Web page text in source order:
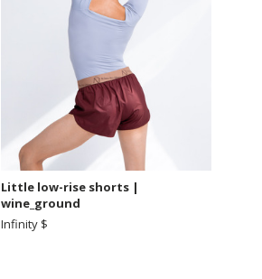
Little low-rise shorts |
wine_ground
Infinity $